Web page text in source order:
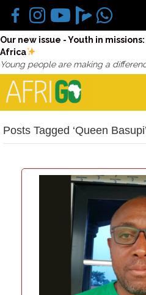
Our new issue - Youth in
Africa
Young people are making a
Posts Tagged ‘Queen Basupi’